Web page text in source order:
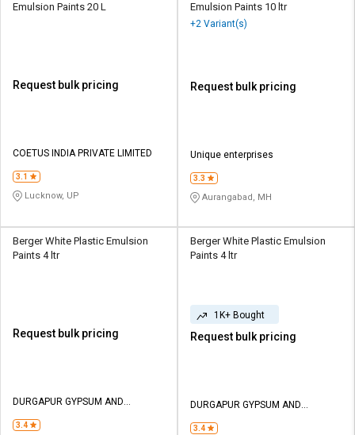
தமிழ்
Logout
தமிழ்
Emulsion Paints 20 L
Request bulk pricing
COETUS INDIA PRIVATE LIMITED
3.1
Lucknow, UP
Emulsion Paints 10 ltr
+2 Variant(s)
Request bulk pricing
Unique enterprises
3.3
Aurangabad, MH
Berger White Plastic Emulsion
Paints 4 ltr
Request bulk pricing
DURGAPUR GYPSUM AND
3.4
Berger White Plastic Emulsion
Paints 4 ltr
1K+ Bought
Request bulk pricing
DURGAPUR GYPSUM AND
3.4